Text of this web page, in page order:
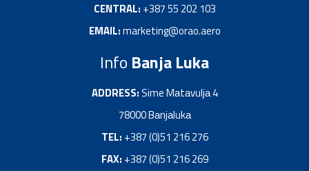
CENTRAL: +387 55 202 103
EMAIL:marketing@orao.aero
Info Banja Luka
ADDRESS:Sime Mаtаvuljа 4
78000 Bаnjаlukа
TEL: +387 (0)51 216 276
FAX: +387 (0)51 216 269